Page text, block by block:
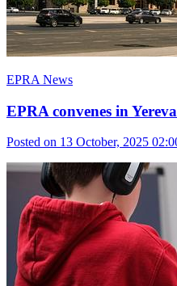
EPRA News
EPRA convenes in
Posted on 13 October, 2025